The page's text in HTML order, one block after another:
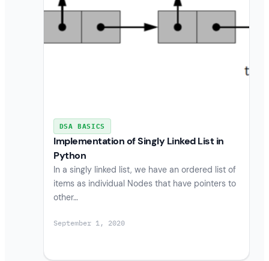
DSA BASICS
Implementation of Singly Linked List in
Python
In a singly linked list, we have an ordered list of
items as individual Nodes that have pointers to
other…
September 1, 2020